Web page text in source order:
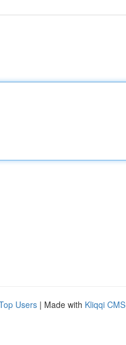
Users | Made with Kliqqi CMS